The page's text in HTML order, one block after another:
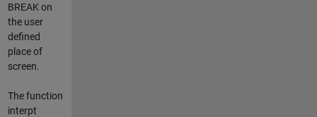
BREAK on
the user
defined
place of
screen.
The function
interpt